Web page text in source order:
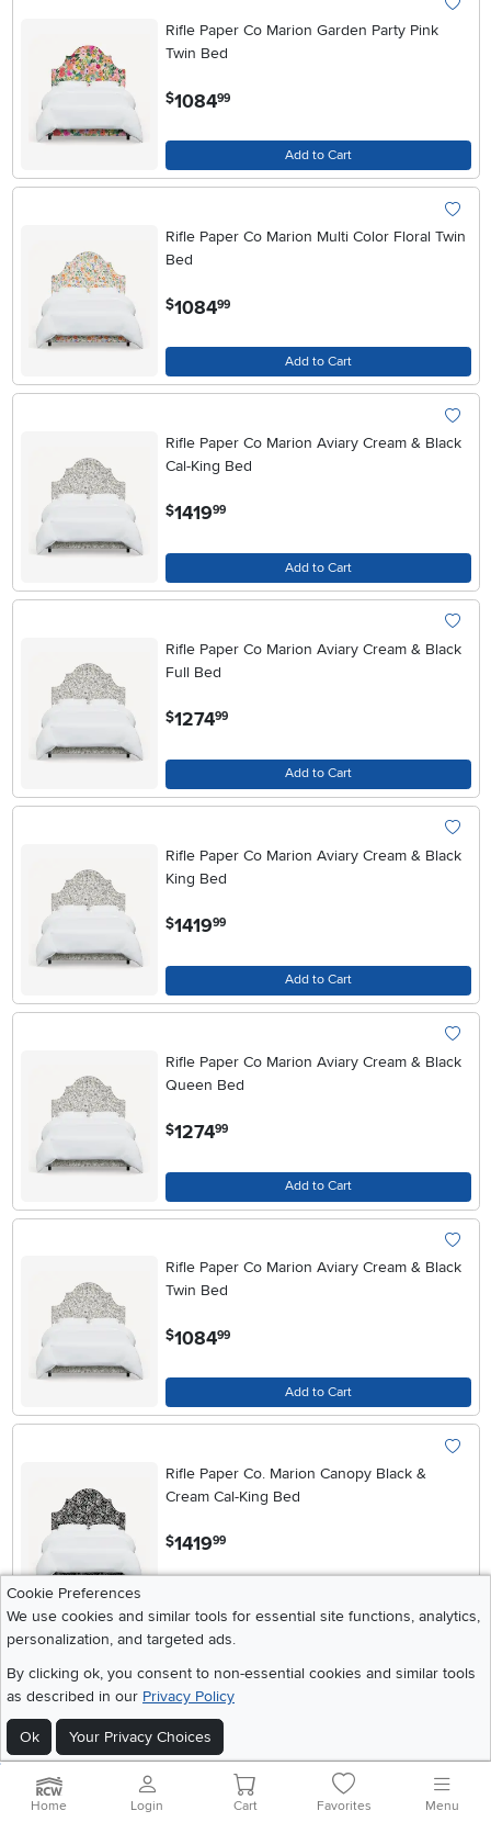
Rifle Paper Co Marion Garden Party Pink
Twin Bed
$1084.99
Add to Cart
Rifle Paper Co Marion Multi Color Floral Twin
Bed
$108499
Add to Cart
Rifle Paper Co Marion Aviary Cream & Black
Cal-King Bed
$1419.99
Add to Cart
Rifle Paper Co Marion Aviary Cream & Black
Full Bed
$1274.99
Add to Cart
Rifle Paper Co Marion Aviary Cream & Black
King Bed
$1419.99
Add to Cart
Rifle Paper Co Marion Aviary Cream & Black
Queen Bed
$1274.99
Add to Cart
Rifle Paper Co Marion Aviary Cream & Black
Twin Bed
$1084.99
Add to Cart
Rifle Paper Co. Marion Canopy Black &
Cream Cal-King Bed
$1419.99
Rifle Paper Co. Marion Canopy Black &
Cream Full Bed
1274
Add to Cart
Cookie Preferences
We use cookies and similar tools for essential site functions, analytics,
personalization, and targeted ads.
By clicking ok, you consent to non-essential cookies and similar tools
as described in our Privacy Policy
Ok Your Privacy Choices
Home Login Cart Favorites Menu